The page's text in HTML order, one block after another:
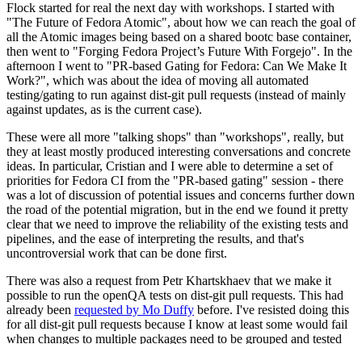
Flock started for real the next day with workshops. I started with
"The Future of Fedora Atomic", about how we can reach the goal of
all the Atomic images being based on a shared bootc base container,
then went to "Forging Fedora Project’s Future With Forgejo". In the
afternoon I went to "PR-based Gating for Fedora: Can We Make It
Work?", which was about the idea of moving all automated
testing/gating to run against dist-git pull requests (instead of mainly
against updates, as is the current case).
These were all more "talking shops" than "workshops", really, but
they at least mostly produced interesting conversations and concrete
ideas. In particular, Cristian and I were able to determine a set of
priorities for Fedora CI from the "PR-based gating" session - there
was a lot of discussion of potential issues and concerns further down
the road of the potential migration, but in the end we found it pretty
clear that we need to improve the reliability of the existing tests and
pipelines, and the ease of interpreting the results, and that's
uncontroversial work that can be done first.
There was also a request from Petr Khartskhaev that we make it
possible to run the openQA tests on dist-git pull requests. This had
already been requested by Mo Duffy before. I've resisted doing this
for all dist-git pull requests because I know at least some would fail
when changes to multiple packages need to be grouped and tested